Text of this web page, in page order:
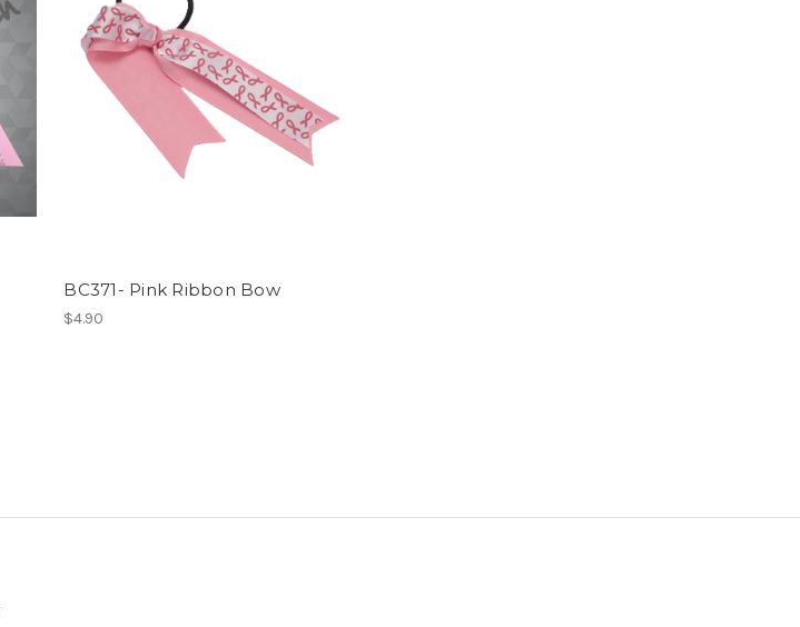
BC371- Pink Ribbon Bow
$4.90